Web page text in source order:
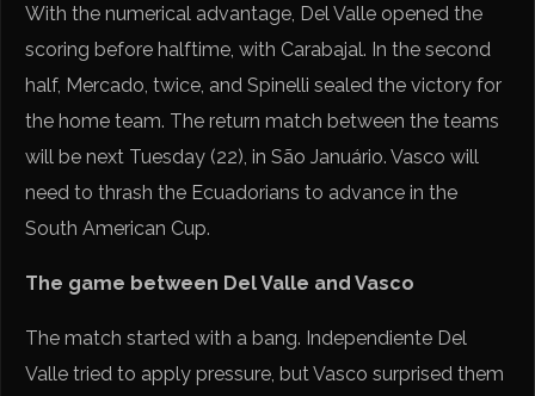
With the numerical advantage, Del Valle opened the
scoring before halftime, with Carabajal. In the second
half, Mercado, twice, and Spinelli sealed the victory for
the home team. The return match between the teams
will be next Tuesday (22), in São Januário. Vasco will
need to thrash the Ecuadorians to advance in the
South American Cup.
The game between Del Valle and Vasco
The match started with a bang. Independiente Del
Valle tried to apply pressure, but Vasco surprised them